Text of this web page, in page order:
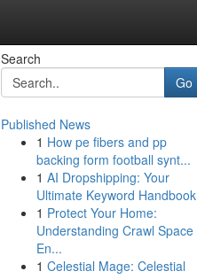
Search
Go
Published News
1 How pe fibers and pp
backing form football synt...
1 AI Dropshipping: Your
Ultimate Keyword Handbook
1 Protect Your Home:
Understanding Crawl Space
En...
1 Celestial Mage: Celestial